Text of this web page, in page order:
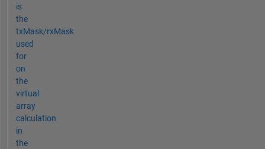
is
the
txMask/rxMask
used
for
on
the
virtual
array
calculation
in
the